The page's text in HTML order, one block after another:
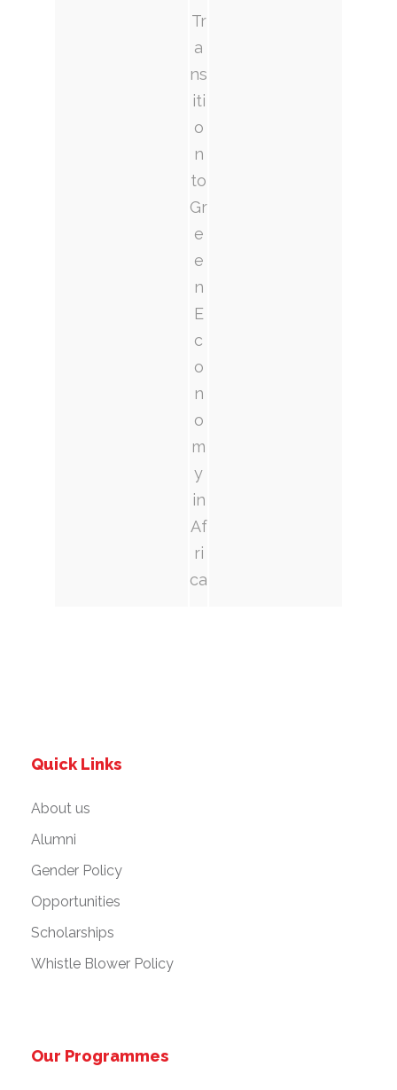
Tr
a
ns
iti
o
n
to
Gr
e
e
n
E
c
o
n
o
m
y
in
Af
ri
ca
Quick Links
About us
Alumni
Gender Policy
Opportunities
Scholarships
Whistle Blower Policy
Our Programmes